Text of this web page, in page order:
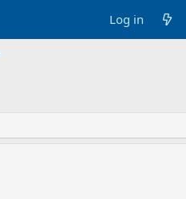
Log in